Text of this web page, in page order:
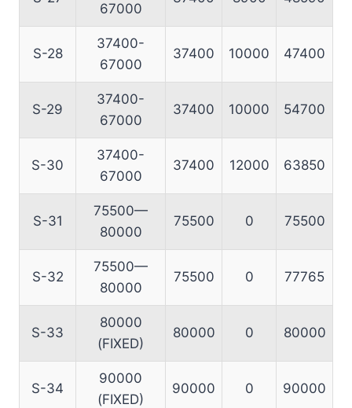
67000
S-28
37400-
67000
37400 10000 47400
S-29
37400-
67000
37400 10000 54700
S-30
37400-
67000
37400 12000 63850
S-31
75500—
80000
75500 0 75500
S-32
75500—
80000
75500 0 77765
S-33
80000
(FIXED)
80000 0 80000
S-34
90000
(FIXED)
90000 0 90000